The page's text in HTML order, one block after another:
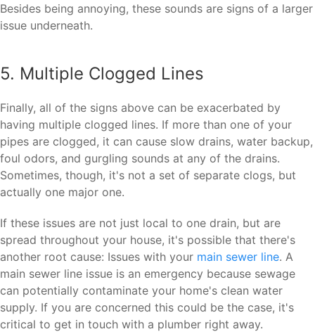
Besides being annoying, these sounds are signs of a larger
issue underneath.
5. Multiple Clogged Lines
Finally, all of the signs above can be exacerbated by
having multiple clogged lines. If more than one of your
pipes are clogged, it can cause slow drains, water backup,
foul odors, and gurgling sounds at any of the drains.
Sometimes, though, it's not a set of separate clogs, but
actually one major one.
If these issues are not just local to one drain, but are
spread throughout your house, it's possible that there's
another root cause: Issues with your main sewer line. A
main sewer line issue is an emergency because sewage
can potentially contaminate your home's clean water
supply. If you are concerned this could be the case, it's
critical to get in touch with a plumber right away.